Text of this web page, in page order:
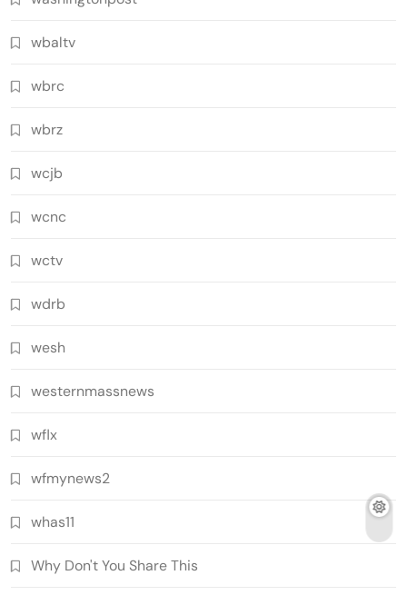
wbaltv
wbrc
wbrz
wcjb
wcnc
wctv
wdrb
wesh
westernmassnews
wflx
wfmynews2
whas11
Why Don't You Share This